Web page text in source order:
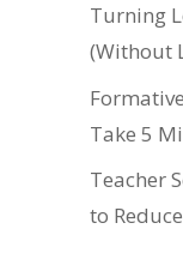
Turning
(Without
Take 5
Teacher
to